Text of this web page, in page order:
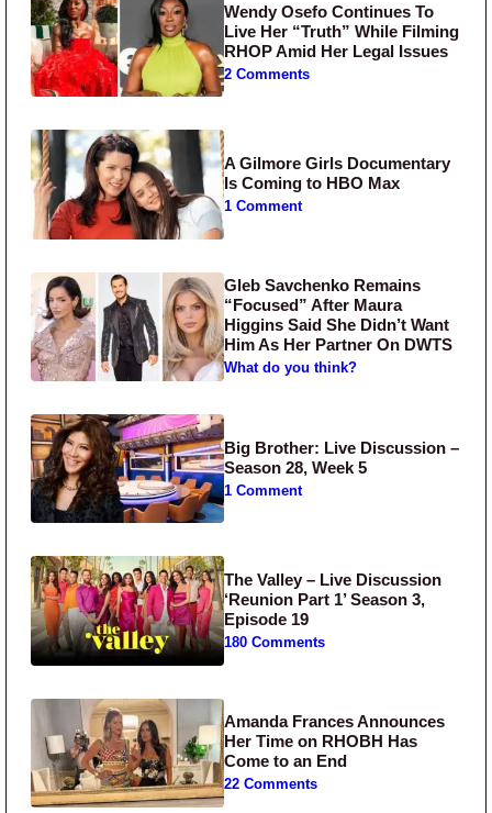
Wendy Osefo Continues To
Live Her “Truth” While Filming
RHOP Amid Her Legal Issues
2 Comments
A Gilmore Girls Documentary
Is Coming to HBO Max
1 Comment
Gleb Savchenko Remains
“Focused” After Maura
Higgins Said She Didn’t Want
Him As Her Partner On DWTS
What do you think?
Big Brother: Live Discussion –
Season 28, Week 5
1 Comment
The Valley – Live Discussion
‘Reunion Part 1’ Season 3,
Episode 19
180 Comments
Amanda Frances Announces
Her Time on RHOBH Has
Come to an End
22 Comments